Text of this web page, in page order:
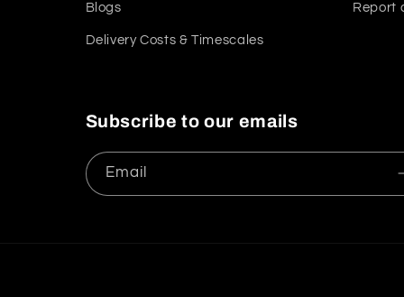
Blogs
Delivery Costs & Timescales
Report
Subscribe to our emails
Email